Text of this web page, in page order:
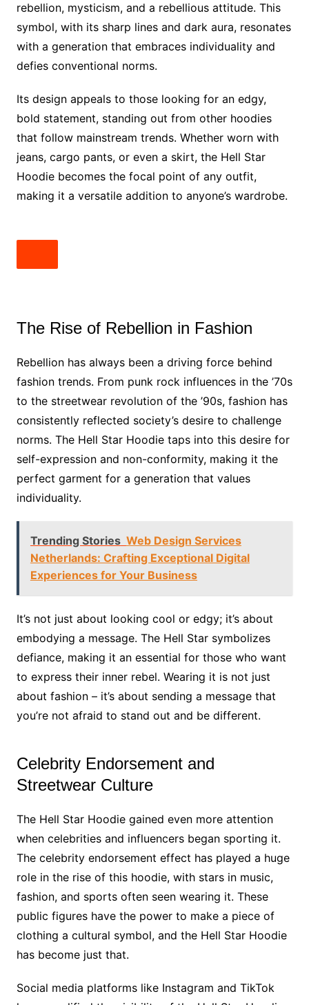
rebellion, mysticism, and a rebellious attitude. This
symbol, with its sharp lines and dark aura, resonates
with a generation that embraces individuality and
defies conventional norms.
Its design appeals to those looking for an edgy,
bold statement, standing out from other hoodies
that follow mainstream trends. Whether worn with
jeans, cargo pants, or even a skirt, the Hell Star
Hoodie becomes the focal point of any outfit,
making it a versatile addition to anyone’s wardrobe.
The Rise of Rebellion in Fashion
Rebellion has always been a driving force behind
fashion trends. From punk rock influences in the ’70s
to the streetwear revolution of the ’90s, fashion has
consistently reflected society’s desire to challenge
norms. The Hell Star Hoodie taps into this desire for
self-expression and non-conformity, making it the
perfect garment for a generation that values
individuality.
Trending Stories Web Design Services
Netherlands: Crafting Exceptional Digital
Experiences for Your Business
It’s not just about looking cool or edgy; it’s about
embodying a message. The Hell Star symbolizes
defiance, making it an essential for those who want
to express their inner rebel. Wearing it is not just
about fashion – it’s about sending a message that
you’re not afraid to stand out and be different.
Celebrity Endorsement and
Streetwear Culture
The Hell Star Hoodie gained even more attention
when celebrities and influencers began sporting it.
The celebrity endorsement effect has played a huge
role in the rise of this hoodie, with stars in music,
fashion, and sports often seen wearing it. These
public figures have the power to make a piece of
clothing a cultural symbol, and the Hell Star Hoodie
has become just that.
Social media platforms like Instagram and TikTok